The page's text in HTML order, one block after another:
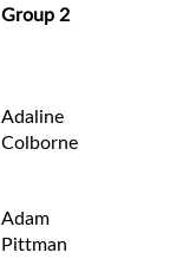
Group 2
Adaline
Colborne
Adam
Pittman